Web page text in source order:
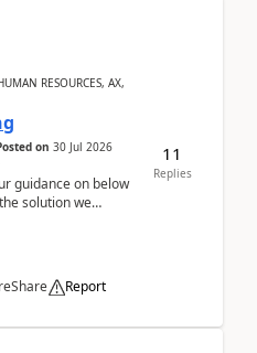
RESOURCES, AX,
on 30 Jul 2026
guidance on below
solution we
Share Report
11
Replies